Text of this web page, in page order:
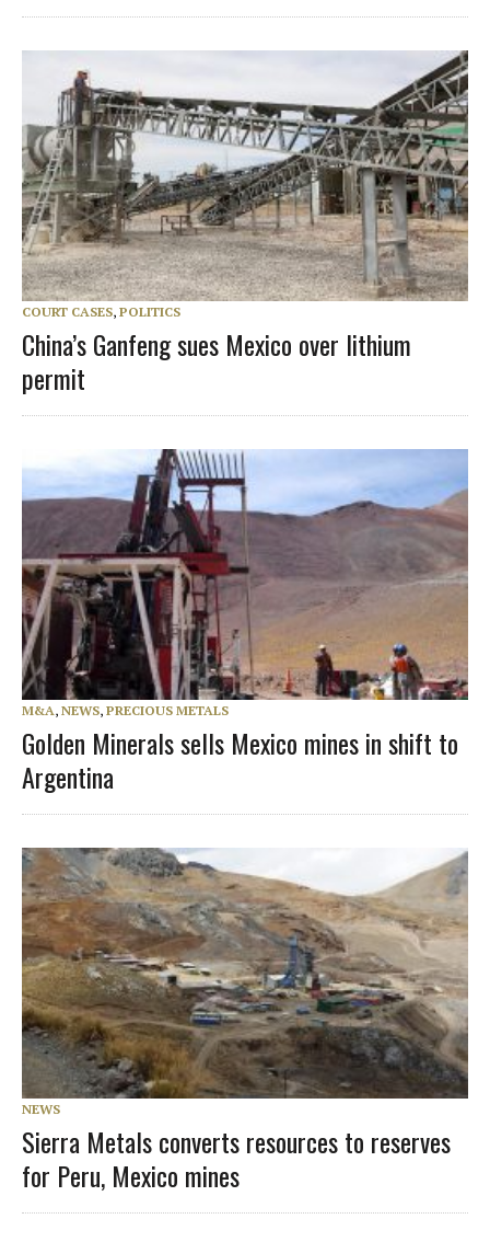
COURT CASES, POLITICS
China’s Ganfeng sues Mexico over lithium
permit
M&A, NEWS, PRECIOUS METALS
Golden Minerals sells Mexico mines in shift to
Argentina
NEWS
Sierra Metals converts resources to reserves
for Peru, Mexico mines